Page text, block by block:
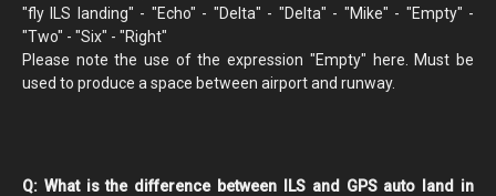
"fly ILS landing" - "Echo" - "Delta" - "Delta" - "Mike" - "Empty" -
"Two" - "Six" - "Right"
Please note the use of the expression "Empty" here. Must be
used to produce a space between airport and runway.
Q: What is the difference between ILS and GPS auto land in